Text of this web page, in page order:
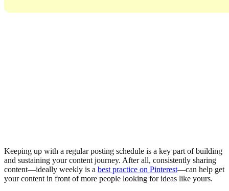
Keeping up with a regular posting schedule is a key part of building
and sustaining your content journey. After all, consistently sharing
content—ideally weekly is a best practice on Pinterest—can help get
your content in front of more people looking for ideas like yours.